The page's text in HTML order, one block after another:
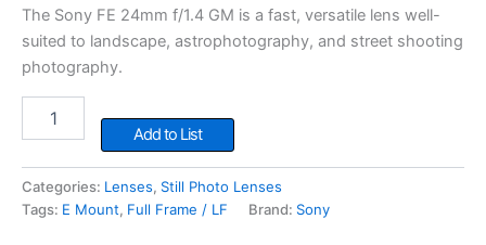
The Sony FE 24mm f/1.4 GM is a fast, versatile lens well-
suited to landscape, astrophotography, and street shooting
photography.
GM
quantity
Add to List
Categories: Lenses, Still Photo Lenses
Tags: E Mount, Full Frame / LF Brand: Sony